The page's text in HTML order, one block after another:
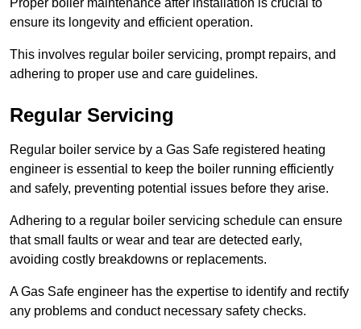
Proper boiler maintenance after installation is crucial to
ensure its longevity and efficient operation.
This involves regular boiler servicing, prompt repairs, and
adhering to proper use and care guidelines.
Regular Servicing
Regular boiler service by a Gas Safe registered heating
engineer is essential to keep the boiler running efficiently
and safely, preventing potential issues before they arise.
Adhering to a regular boiler servicing schedule can ensure
that small faults or wear and tear are detected early,
avoiding costly breakdowns or replacements.
A Gas Safe engineer has the expertise to identify and rectify
any problems and conduct necessary safety checks.